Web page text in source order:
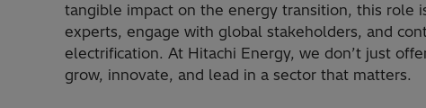
tangible impact on the energy transition, this role
experts, engage with global stakeholders, and
electrification. At Hitachi Energy, we don’t just
grow, innovate, and lead in a sector that matters.